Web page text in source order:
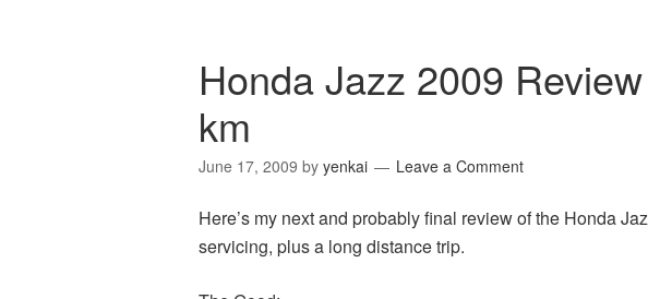
Honda Jazz 2009
km
June 17, 2009 by yenkai Leave a Comment
Here’s my next and probably final review of the Honda
servicing, plus a long distance trip.